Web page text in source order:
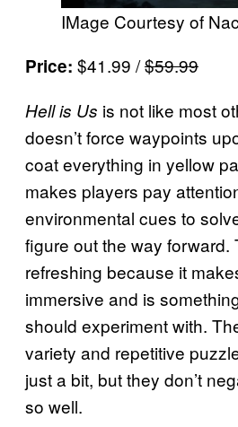
IMage Courtesy of
Price: $41.99 /$59.99
Hell is Us is not like most
doesn’t force waypoints
coat everything in yellow
makes players pay
environmental cues to
figure out the way forward.
refreshing because it
immersive and is
should experiment with.
variety and repetitive
just a bit, but they don’t
so well.